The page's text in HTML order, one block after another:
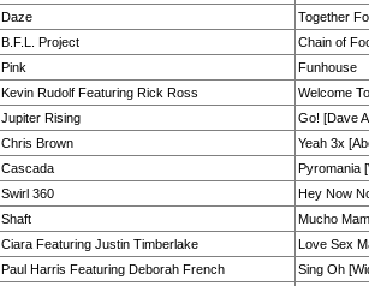
Daze
Together
B.F.L. Project
Chain of
Pink
Funhouse
Kevin Rudolf Featuring Rick Ross
Welcome
Jupiter Rising
Go! [Dave
Chris Brown
Yeah 3x
Cascada
Pyromania
Swirl 360
Hey Now
Shaft
Mucho
Ciara Featuring Justin Timberlake
Love Sex
Paul Harris Featuring Deborah French
Sing Oh